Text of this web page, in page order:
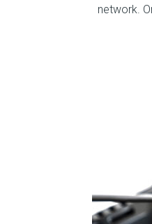
network.